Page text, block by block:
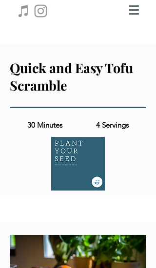
Quick and Easy Tofu
Scramble
30 Minutes 4 Servings